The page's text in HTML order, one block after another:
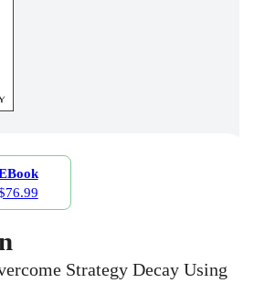
Strategy Decay Using